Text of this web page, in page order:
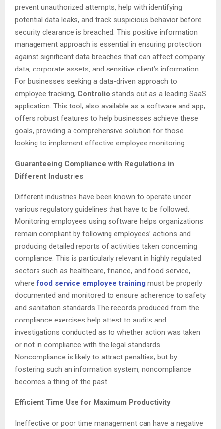
prevent unauthorized attempts, help with identifying
potential data leaks, and track suspicious behavior before
security clearance is breached. This positive information
management approach is essential in ensuring protection
against significant data breaches that can affect company
data, corporate assets, and sensitive client’s information.
For businesses seeking a data-driven approach to
employee tracking, Controlio stands out as a leading SaaS
application. This tool, also available as a software and app,
offers robust features to help businesses achieve these
goals, providing a comprehensive solution for those
looking to implement effective employee monitoring.
Guaranteeing Compliance with Regulations in
Different Industries
Different industries have been known to operate under
various regulatory guidelines that have to be followed.
Monitoring employees using software helps organizations
remain compliant by following employees’ actions and
producing detailed reports of activities taken concerning
compliance. This is particularly relevant in highly regulated
sectors such as healthcare, finance, and food service,
wherefood service employee training must be properly
documented and monitored to ensure adherence to safety
and sanitation standards.The records produced from the
compliance exercises help attest to audits and
investigations conducted as to whether action was taken
or not in compliance with the legal standards.
Noncompliance is likely to attract penalties, but by
fostering such an information system, noncompliance
becomes a thing of the past.
Efficient Time Use for Maximum Productivity
Ineffective or poor time management can have a negative